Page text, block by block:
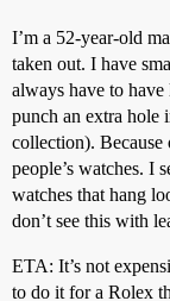
I’m a 52-year-old
taken out. I have
always have to
punch an extra hole
collection).
people’s watches. I
watches that hang
don’t see this with
ETA: It’s not
to do it for a Rolex